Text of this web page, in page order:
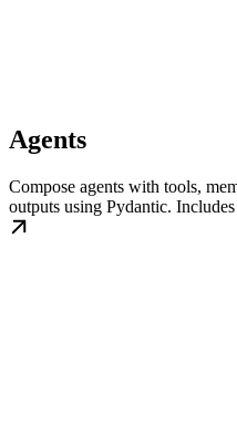
Agents
Compose agents with tools,
outputs using Pydantic.